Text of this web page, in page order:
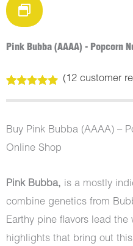
Pink Bubba (AAAA) - Popcorn
out of 5
customer
ratings
(12customer
Buy Pink Bubba (AAAA) –
Online Shop
Pink Bubba, is a mostly
combine genetics from
Earthy pine flavors lead the
highlights that bring out